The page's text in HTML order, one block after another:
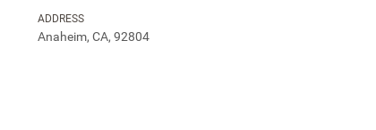
ADDRESS
Anaheim, CA, 92804